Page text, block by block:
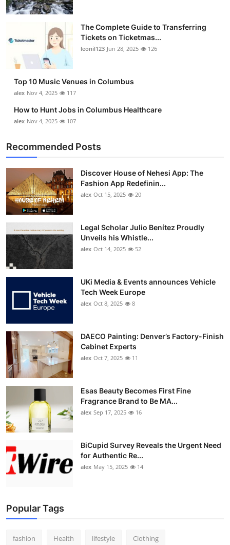
Real Estate
Top 10
How To
Support Number
The Complete Guide to Transferring
Tickets on Ticketmas...
leonil123 Jun 28, 2025 126
Top 10 Music Venues in Columbus
alex Nov 4, 2025 117
How to Hunt Jobs in Columbus Healthcare
alex Nov 4, 2025 107
Recommended Posts
Discover House of Nehesi App: The
Fashion App Redefinin...
alex Oct 15, 2025 20
Legal Scholar Julio Benítez Proudly
Unveils his Whistle...
alex Oct 14, 2025 52
UKi Media & Events announces Vehicle
Tech Week Europe
alex Oct 8, 2025 8
DAECO Painting: Denver’s Factory-Finish
Cabinet Experts
alex Oct 7, 2025 11
Esas Beauty Becomes First Fine
Fragrance Brand to Be MA...
alex Sep 17, 2025 16
BiCupid Survey Reveals the Urgent Need
for Authentic Re...
alex May 15, 2025 14
Popular Tags
fashion Health lifestyle Clothing